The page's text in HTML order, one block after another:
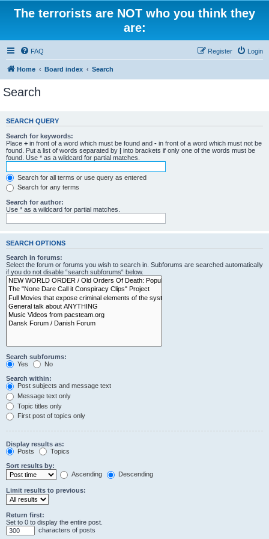
The terrorists are NOT who you think they
are:
FAQ Login
Register
Home Board index Search
Search
SEARCH QUERY
Search for keywords:
Place + in front of a word which must be found and - in front of a word which must not be
found. Put a list of words separated by | into brackets if only one of the words must be
found. Use * as a wildcard for partial matches.
Search for all terms or use query as entered
Search for any terms
Search for author:
Use * as a wildcard for partial matches.
SEARCH OPTIONS
Search in forums:
Select the forum or forums you wish to search in. Subforums are searched automatically
if you do not disable “search subforums“ below.
Search subforums:
Yes
No
Search within:
Post subjects and message text
Message text only
Topic titles only
First post of topics only
Display results as:
Posts
Topics
Sort results by:
Ascending
Descending
Limit results to previous:
Return first:
Set to 0 to display the entire post.
characters of posts